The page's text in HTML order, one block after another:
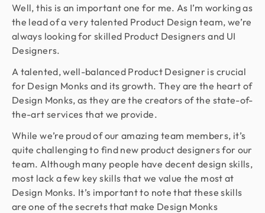
Well, this is an important one for me. As I’m working as
the lead of a very talented Product Design team, we’re
always looking for skilled Product Designers and UI
Designers.
A talented, well-balanced Product Designer is crucial
for Design Monks and its growth. They are the heart of
Design Monks, as they are the creators of the state-of-
the-art services that we provide.
While we’re proud of our amazing team members, it’s
quite challenging to find new product designers for our
team. Although many people have decent design skills,
most lack a few key skills that we value the most at
Design Monks. It’s important to note that these skills
are one of the secrets that make Design Monks